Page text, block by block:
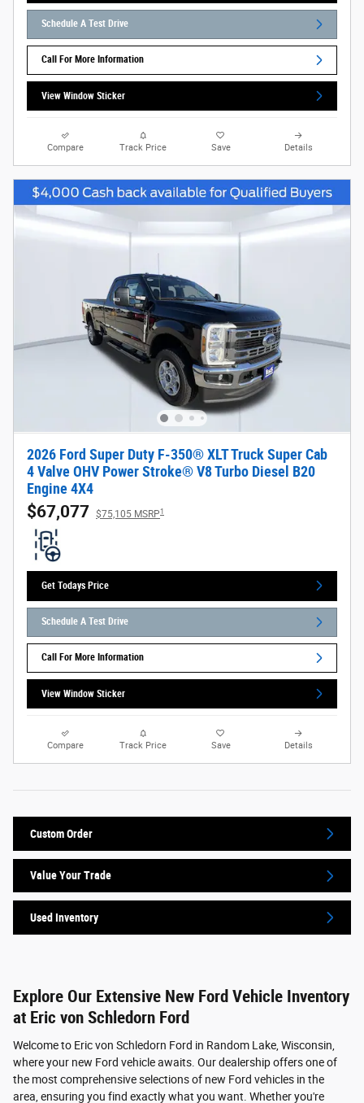
Schedule A Test Drive
Call For More Information
View Window Sticker
Compare Track Price Save Details
2026 Ford Super Duty F-350® XLT Truck Super Cab
4 Valve OHV Power Stroke® V8 Turbo Diesel B20
Engine 4X4
$67,077 $75,105 MSRP1
Get Todays Price
Schedule A Test Drive
Call For More Information
View Window Sticker
Compare Track Price Save Details
Custom Order
Value Your Trade
Used Inventory
Explore Our Extensive New Ford Vehicle Inventory
at Eric von Schledorn Ford
Welcome to Eric von Schledorn Ford in Random Lake, Wisconsin,
where your new Ford vehicle awaits. Our dealership offers one of
the most comprehensive selections of new Ford vehicles in the
area, ensuring you find exactly what you want. Whether you're